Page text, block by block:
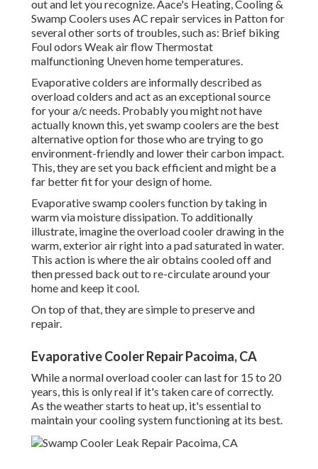
out and let you recognize. Aace's Heating, Cooling &
Swamp Coolers uses AC repair services in Patton for
several other sorts of troubles, such as: Brief biking
Foul odors Weak air flow Thermostat
malfunctioning Uneven home temperatures.
Evaporative colders are informally described as
overload colders and act as an exceptional source
for your a/c needs. Probably you might not have
actually known this, yet swamp coolers are the best
alternative option for those who are trying to go
environment-friendly and lower their carbon impact.
This, they are set you back efficient and might be a
far better fit for your design of home.
Evaporative swamp coolers function by taking in
warm via moisture dissipation. To additionally
illustrate, imagine the overload cooler drawing in the
warm, exterior air right into a pad saturated in water.
This action is where the air obtains cooled off and
then pressed back out to re-circulate around your
home and keep it cool.
On top of that, they are simple to preserve and
repair.
Evaporative Cooler Repair Pacoima, CA
While a normal overload cooler can last for 15 to 20
years, this is only real if it's taken care of correctly.
As the weather starts to heat up, it's essential to
maintain your cooling system functioning at its best.